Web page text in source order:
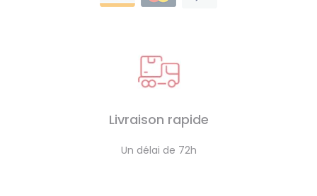
Livraison rapide
Un délai de 72h